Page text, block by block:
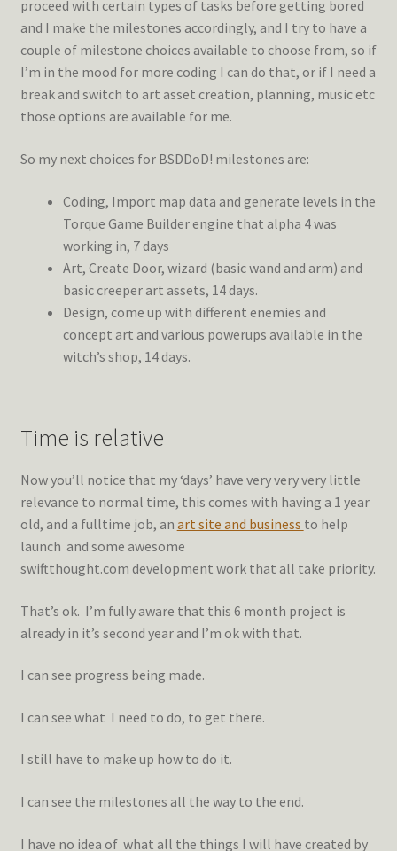
proceed with certain types of tasks before getting bored
and I make the milestones accordingly, and I try to have a
couple of milestone choices available to choose from, so if
I’m in the mood for more coding I can do that, or if I need a
break and switch to art asset creation, planning, music etc
those options are available for me.
So my next choices for BSDDoD! milestones are:
Coding, Import map data and generate levels in the
Torque Game Builder engine that alpha 4 was
working in, 7 days
Art, Create Door, wizard (basic wand and arm) and
basic creeper art assets, 14 days.
Design, come up with different enemies and
concept art and various powerups available in the
witch’s shop, 14 days.
Time is relative
Now you’ll notice that my ‘days’ have very very very little
relevance to normal time, this comes with having a 1 year
old, and a fulltime job, an art site and business to help
launch and some awesome
swiftthought.com development work that all take priority.
That’s ok. I’m fully aware that this 6 month project is
already in it’s second year and I’m ok with that.
I can see progress being made.
I can see what I need to do, to get there.
I still have to make up how to do it.
I can see the milestones all the way to the end.
I have no idea of what all the things I will have created by